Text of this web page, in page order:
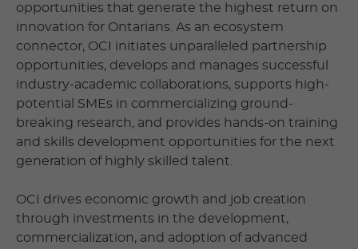
opportunities that generate the highest return on
innovation for Ontarians. As an ecosystem
connector, OCI initiates unparalleled partnership
opportunities, develops and manages successful
industry-academic collaborations, supports high-
potential SMEs in commercializing ground-
breaking research, and provides hands-on training
and skills development opportunities for the next
generation of highly skilled talent.
OCI drives economic growth and job creation
through investments in the development,
commercialization, and adoption of advanced